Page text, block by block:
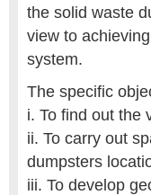
the solid waste
view to
system.
The specific
i. To find out the
ii. To carry out
dumpsters
iii. To develop